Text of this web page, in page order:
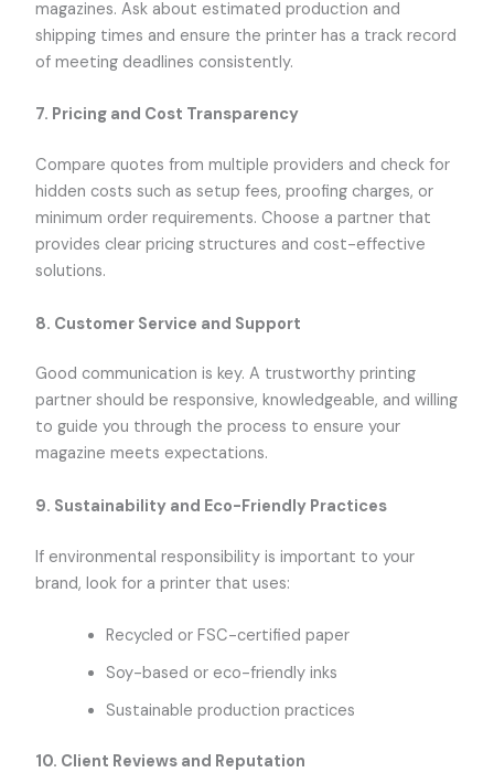
magazines. Ask about estimated production and
shipping times and ensure the printer has a track record
of meeting deadlines consistently.
7. Pricing and Cost Transparency
Compare quotes from multiple providers and check for
hidden costs such as setup fees, proofing charges, or
minimum order requirements. Choose a partner that
provides clear pricing structures and cost-effective
solutions.
8. Customer Service and Support
Good communication is key. A trustworthy printing
partner should be responsive, knowledgeable, and willing
to guide you through the process to ensure your
magazine meets expectations.
9. Sustainability and Eco-Friendly Practices
If environmental responsibility is important to your
brand, look for a printer that uses:
Recycled or FSC-certified paper
Soy-based or eco-friendly inks
Sustainable production practices
10. Client Reviews and Reputation